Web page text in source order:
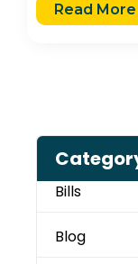
Read More
Bills
Blog